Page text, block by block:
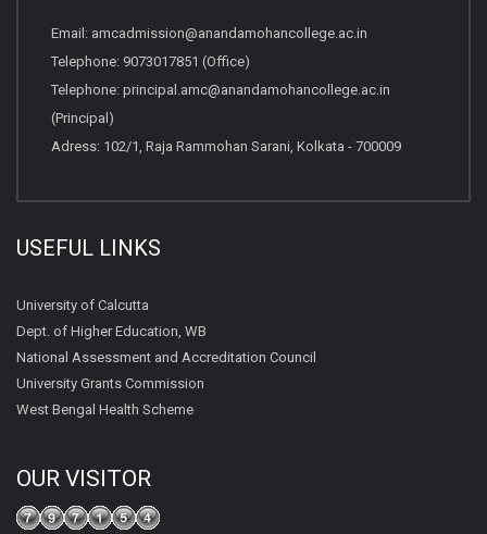
Email: amcadmission@anandamohancollege.ac.in
Telephone: 9073017851 (Office)
Telephone: principal.amc@anandamohancollege.ac.in
(Principal)
Adress: 102/1, Raja Rammohan Sarani, Kolkata - 700009
USEFUL LINKS
University of Calcutta
Dept. of Higher Education, WB
National Assessment and Accreditation Council
University Grants Commission
West Bengal Health Scheme
OUR VISITOR